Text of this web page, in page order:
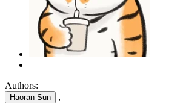
Authors:
Haoran Sun ,